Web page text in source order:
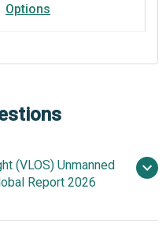
Options
(VLOS) Unmanned
Report 2026